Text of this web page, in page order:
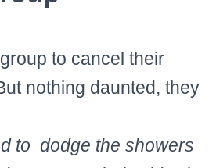
to cancel their
nothing daunted, they
to dodge the showers